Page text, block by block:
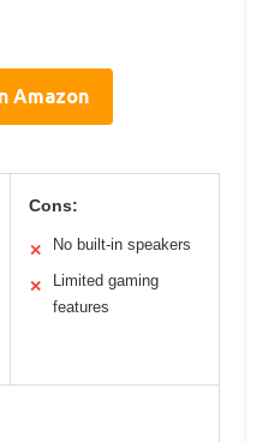
Amazon
Cons:
✕ No built-in speakers
✕
Limited gaming
features